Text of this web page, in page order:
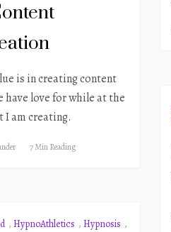
is in creating content
have love for while at the
I am creating.
7 Min Reading
, HypnoAthletics , Hypnosis ,